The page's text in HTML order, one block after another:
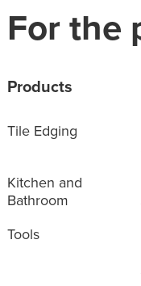
For the
Products
Tile Edging
Kitchen and
Bathroom
Tools